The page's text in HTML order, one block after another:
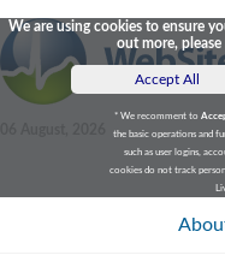
We are using cookies to ensure
out more,
Accept All
* We recomment to
the basic operations and
such as user logins,
cookies do not track